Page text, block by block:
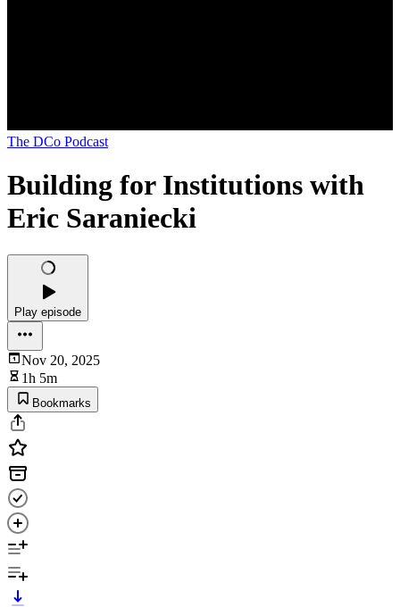
The DCo Podcast
Building for Institutions with
Eric Saraniecki
Play episode
Nov 20, 2025
1h 5m
Bookmarks